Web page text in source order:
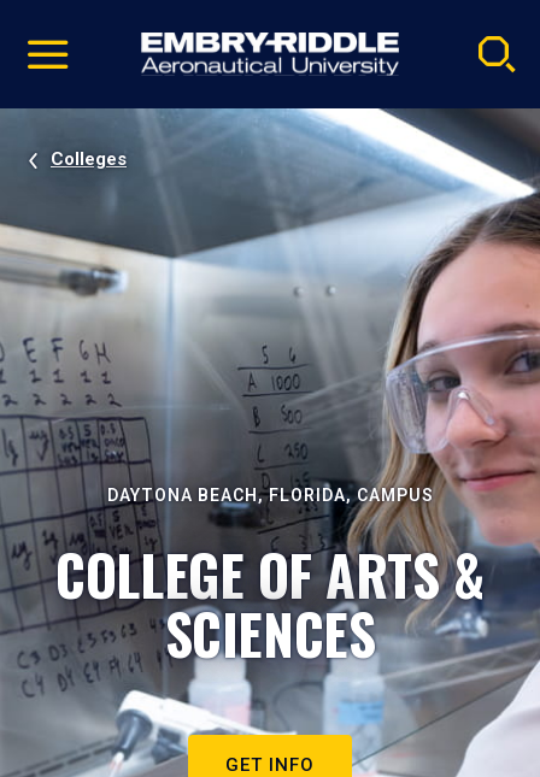
video
Navigation
Colleges
DAYTONA BEACH, FLORIDA, CAMPUS
COLLEGE OF ARTS &
SCIENCES
GET INFO